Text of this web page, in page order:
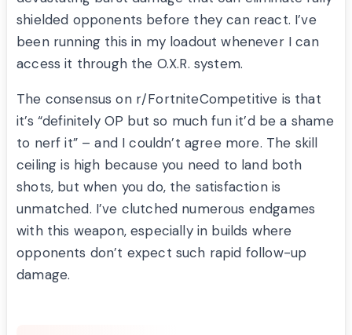
shielded opponents before they can react. I’ve
been running this in my loadout whenever I can
access it through the O.X.R. system.
The consensus on r/FortniteCompetitive is that
it’s “definitely OP but so much fun it’d be a shame
to nerf it” – and I couldn’t agree more. The skill
ceiling is high because you need to land both
shots, but when you do, the satisfaction is
unmatched. I’ve clutched numerous endgames
with this weapon, especially in builds where
opponents don’t expect such rapid follow-up
damage.